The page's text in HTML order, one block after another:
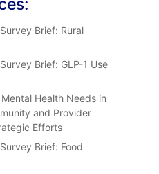
Brief: Rural
Brief: GLP-1 Use
Health Needs in
and Provider
Efforts
Brief: Food